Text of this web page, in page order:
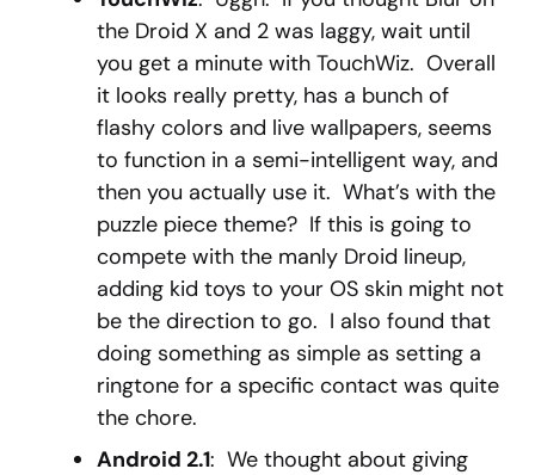
the Droid X and 2 was laggy, wait until
you get a minute with TouchWiz. Overall
it looks really pretty, has a bunch of
flashy colors and live wallpapers, seems
to function in a semi-intelligent way, and
then you actually use it. What’s with the
puzzle piece theme? If this is going to
compete with the manly Droid lineup,
adding kid toys to your OS skin might not
be the direction to go. I also found that
doing something as simple as setting a
ringtone for a specific contact was quite
the chore.
Android 2.1: We thought about giving